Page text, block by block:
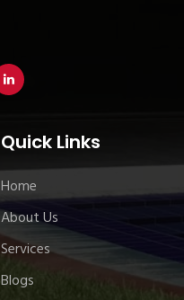
Quick Links
Home
About Us
Services
Blogs